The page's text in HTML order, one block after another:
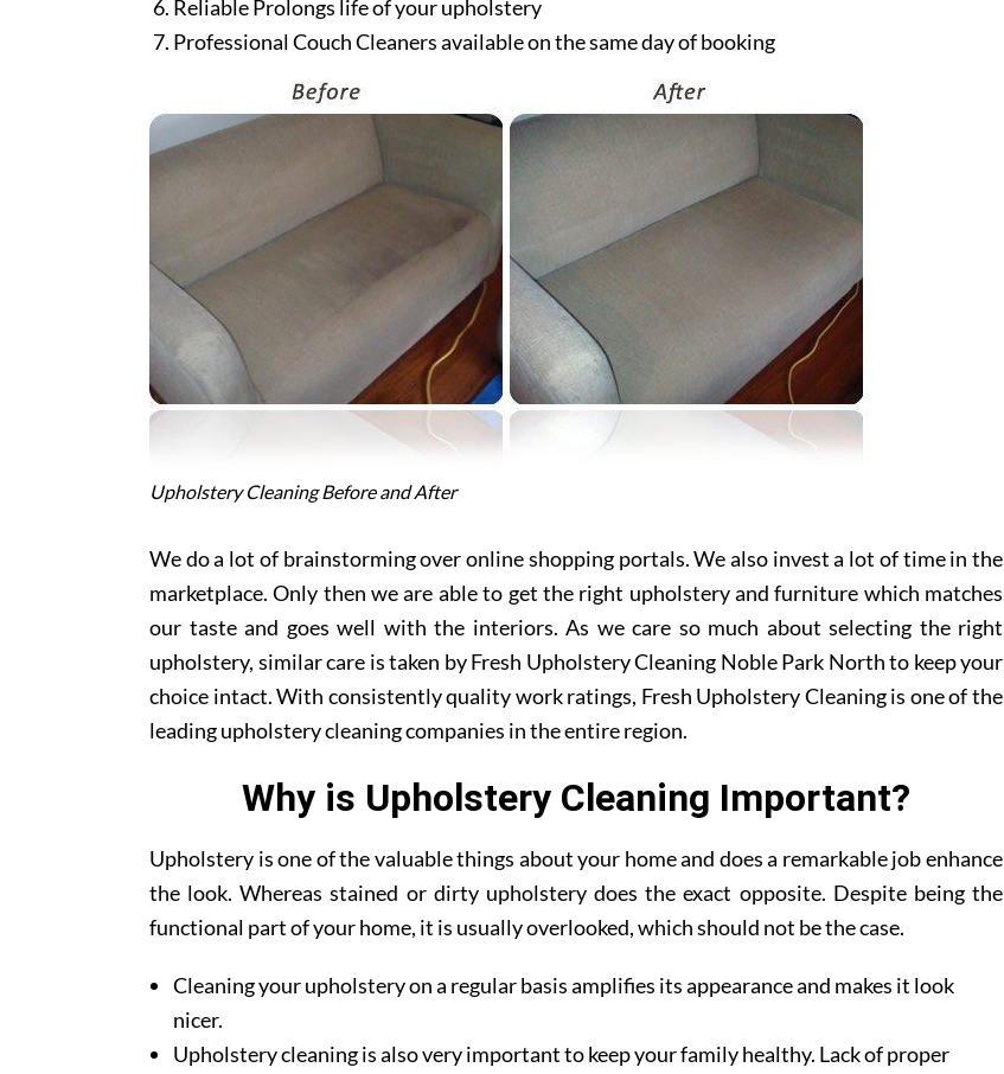
Reliable Prolongs life of your upholstery
Professional Couch Cleaners available on the same day of booking
Upholstery Cleaning Before and After
We do a lot of brainstorming over online shopping portals. We also invest a lot of time in the
marketplace. Only then we are able to get the right upholstery and furniture which matches
our taste and goes well with the interiors. As we care so much about selecting the right
upholstery, similar care is taken by Fresh Upholstery Cleaning Noble Park North to keep your
choice intact. With consistently quality work ratings, Fresh Upholstery Cleaning is one of the
leading upholstery cleaning companies in the entire region.
Why is Upholstery Cleaning Important?
Upholstery is one of the valuable things about your home and does a remarkable job enhance
the look. Whereas stained or dirty upholstery does the exact opposite. Despite being the
functional part of your home, it is usually overlooked, which should not be the case.
Cleaning your upholstery on a regular basis amplifies its appearance and makes it look
nicer.
Upholstery cleaning is also very important to keep your family healthy. Lack of proper